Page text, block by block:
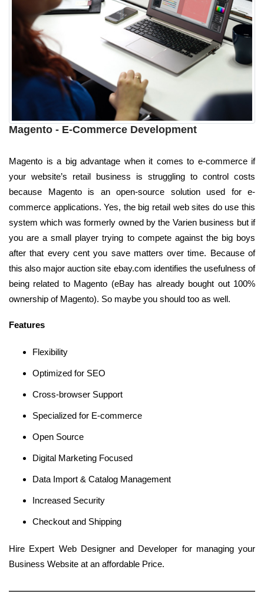
Magento - E-Commerce Development
Magento is a big advantage when it comes to e-commerce if
your website’s retail business is struggling to control costs
because Magento is an open-source solution used for e-
commerce applications. Yes, the big retail web sites do use this
system which was formerly owned by the Varien business but if
you are a small player trying to compete against the big boys
after that every cent you save matters over time. Because of
this also major auction site ebay.com identifies the usefulness of
being related to Magento (eBay has already bought out 100%
ownership of Magento). So maybe you should too as well.
Features
Flexibility
Optimized for SEO
Cross-browser Support
Specialized for E-commerce
Open Source
Digital Marketing Focused
Data Import & Catalog Management
Increased Security
Checkout and Shipping
Hire Expert Web Designer and Developer for managing your
Business Website at an affordable Price.